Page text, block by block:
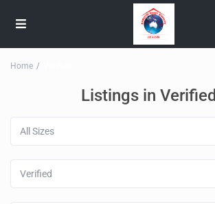
Home
Listings in Verified
All Sizes
Verified